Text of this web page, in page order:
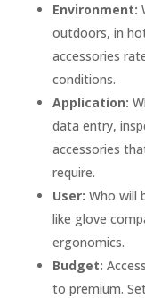
Environment:
outdoors, in
accessories
conditions.
Application:
data entry,
accessories
require.
User: Who will
like glove
ergonomics.
Budget:
to premium.